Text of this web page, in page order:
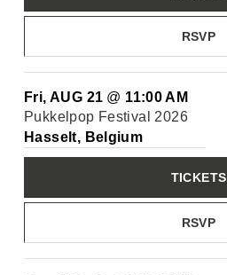
RSVP
Fri, AUG 21 @ 11:00 AM
Pukkelpop Festival 2026
Hasselt, Belgium
RSVP
TICKETS